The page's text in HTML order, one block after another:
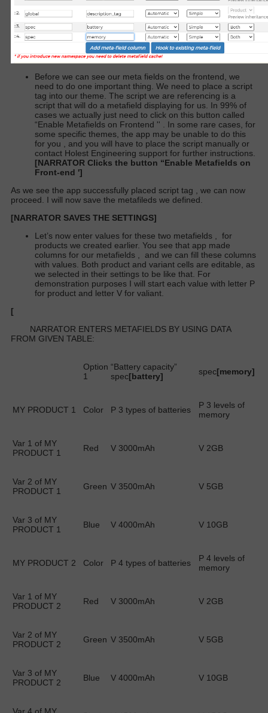
Before we can see our meta fields on the frontend, we
need to do one important thing. We need to place a script
tag into our theme. The script we are referencing is a
script that will do a metafield displaying for us. In 99% of
cases we actually just need to click on this button called
“Enable Metafields on Frontend '' . In some rare cases, for
some specific themes, the app may be unable to do this
for you , and you will have to place the script manually or
contact Holest Engineering support for further instructions.
[NARRATOR Clicks the button “Enable Metafields on
Front-end ']
As we see the app successfully placed script tag , we can now
proceed. I will now save the metafileds we defined.
[NARRATOR SAVES THE SETTINGS]
Let’s now enter values for these two metafields
for
products we created earlier. You see that app made
columns for our metafields
and we can fill these columns
with values. Both product and variant cells are editable, as
we selected in their settings to be like that. For
demonstration purposes I will start each value with letter P
for product and letter V for valiant.
[
NARRATOR ENTERS METAFIELDS BY USING DATA
FROM GIVEN TABLE:
Option
1
“Battery capacity”
spec[battery] spec[memory]
MY PRODUCT 1 Color P 3 types of batteries
P 3 levels of
memory
Var 1 of MY
PRODUCT 1
Red V 3000mAh V 2GB
Var 2 of MY
PRODUCT 1
Green V 3500mAh V 5GB
Var 3 of MY
PRODUCT 1
Blue V 4000mAh V 10GB
MY PRODUCT 2 Color P 4 types of batteries
P 4 levels of
memory
Var 1 of MY
PRODUCT 2
Red V 3000mAh V 2GB
Var 2 of MY
PRODUCT 2
Green V 3500mAh V 5GB
Var 3 of MY
PRODUCT 2
Blue V 4000mAh V 10GB